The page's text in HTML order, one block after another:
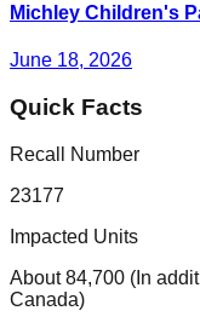
Michley Children's
June 18, 2026
Quick Facts
Recall Number
23177
Impacted Units
About 84,700 (In
Canada)